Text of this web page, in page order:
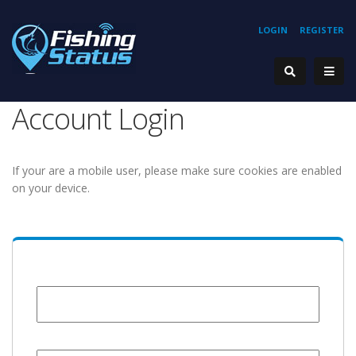
REGISTER
LOGIN
Account Login
If your are a mobile user, please make sure cookies are enabled
on your device.